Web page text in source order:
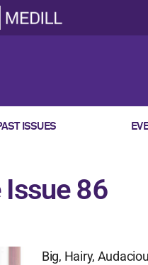
ISSUES
86
Big, Hairy,